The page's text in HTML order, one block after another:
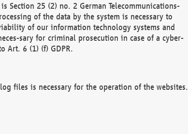
Section 25 (2) no. 2 German Telecommunications-
of the data by the system is necessary to
of our information technology systems and
sary for criminal prosecution in case of a cyber-
Art. 6 (1) (f) GDPR.
files is necessary for the operation of the websites.